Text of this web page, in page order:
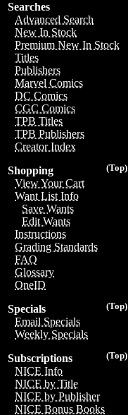
Searches
Advanced Search
New In Stock
Premium New In Stock
Titles
Publishers
Marvel Comics
DC Comics
CGC Comics
TPB Titles
TPB Publishers
Creator Index
(Top)
Shopping
View Your Cart
Want List Info
Save Wants
Edit Wants
Instructions
Grading Standards
FAQ
Glossary
OneID
(Top)
Specials
Email Specials
Weekly Specials
(Top)
Subscriptions
NICE Info
NICE by Title
NICE by Publisher
NICE Bonus Books